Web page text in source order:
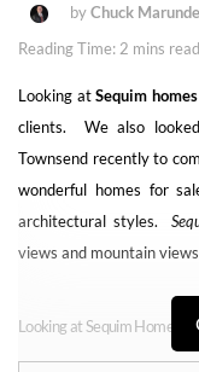
byChuck Marunde
Reading Time: 2 mins read
Looking atSequim homes
clients. We also
Townsend recently to
wonderful homes for
architectural styles.
views and mountain
Looking at Sequim Homes